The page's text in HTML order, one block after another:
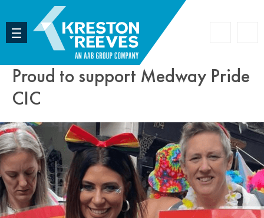
Proud to support Medway Pride
CIC